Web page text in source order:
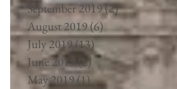
September 2019(2)2 posts
August 2019(6)6 posts
July 2019(13)13 posts
June 2019 (2) 2 posts
May 2019(1)1 post